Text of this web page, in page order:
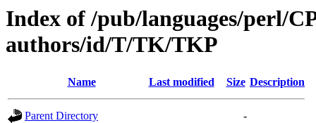
Index of /pub/languages/perl/
authors/id/T/TK/TKP
Name Last modified Size Description
Parent Directory
-